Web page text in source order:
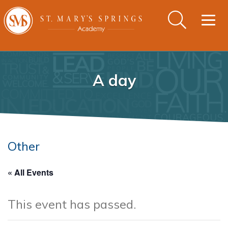
A day
Other
« All Events
This event has passed.